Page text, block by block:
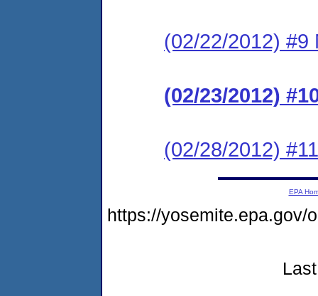
(02/22/2012) #9
(02/23/2012)
(02/28/2012)
EPA
https://yosemite.epa.gov/